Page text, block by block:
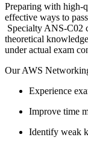
Preparing with high-
effective ways to
Specialty ANS-C02
theoretical
under actual exam
Our AWS
Experience
Improve time
Identify weak